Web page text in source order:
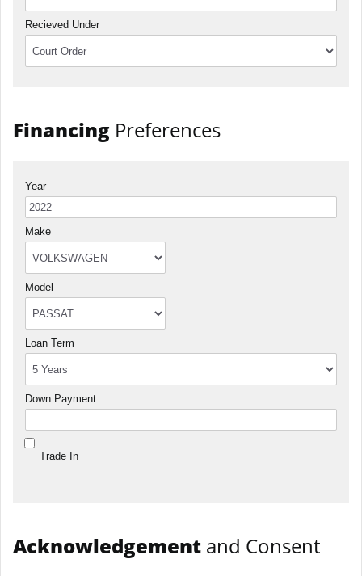
Recieved Under
Financing Preferences
Year
Make
Model
Loan Term
Down Payment
Trade In
Acknowledgement and Consent